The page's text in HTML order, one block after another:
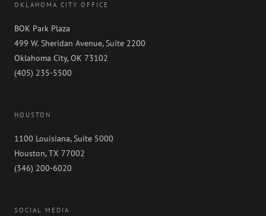
OKLAHOMA CITY OFFICE
BOK Park Plaza
499 W. Sheridan Avenue, Suite 2200
Oklahoma City, OK 73102
(405) 235-5500
HOUSTON
1100 Louisiana, Suite 5000
Houston, TX 77002
(346) 200-6020
SOCIAL MEDIA